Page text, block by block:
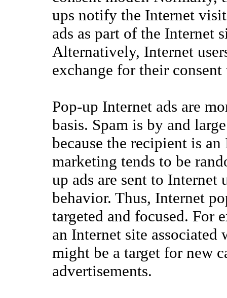
ups notify the Internet
ads as part of the Internet
Alternatively, Internet
exchange for their
Pop-up Internet ads are
basis. Spam is by and
because the recipient is
marketing tends to be
up ads are sent to Internet
behavior. Thus, Internet
targeted and focused. For
an Internet site associated
might be a target for new
advertisements.